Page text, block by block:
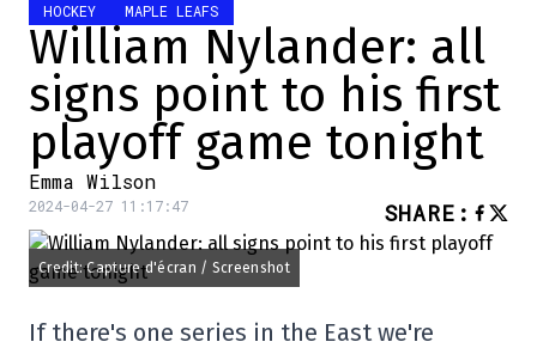
HOCKEY MAPLE LEAFS
William Nylander: all
signs point to his first
playoff game tonight
Emma Wilson
2024-04-27 11:17:47 SHARE :
Credit: Capture d'écran / Screenshot
If there's one series in the East we're